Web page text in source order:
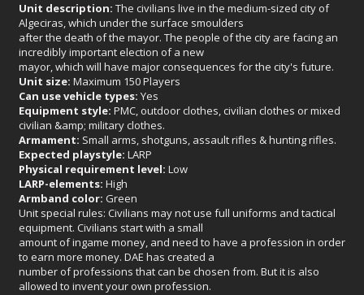
Unit description: The civilians live in the medium-sized city of
Algeciras, which under the surface smoulders
after the death of the mayor. The people of the city are facing an
incredibly important election of a new
mayor, which will have major consequences for the city's future.
Unit size: Maximum 150 Players
Can use vehicle types: Yes
Equipment style: PMC, outdoor clothes, civilian clothes or mixed
civilian &amp; military clothes.
Armament: Small arms, shotguns, assault rifles & hunting rifles.
Expected playstyle: LARP
Physical requirement level: Low
LARP-elements: High
Armband color: Green
Unit special rules: Civilians may not use full uniforms and tactical
equipment. Civilians start with a small
amount of ingame money, and need to have a profession in order
to earn more money. DAE has created a
number of professions that can be chosen from. But it is also
allowed to invent your own profession.